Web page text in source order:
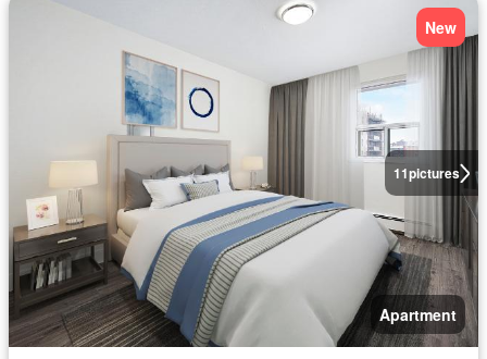
11pictures
New
Apartment